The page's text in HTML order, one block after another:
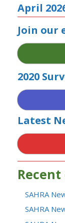
April
Join our
2020
Latest
Recent
SAHRA
SAHRA